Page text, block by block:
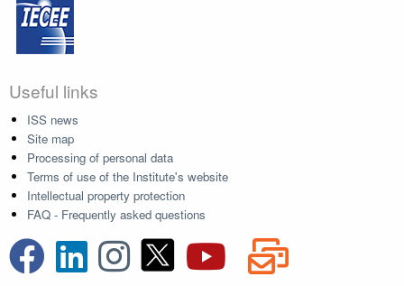
Useful links
ISS news
Site map
Processing of personal data
Terms of use of the Institute's website
Intellectual property protection
FAQ - Frequently asked questions